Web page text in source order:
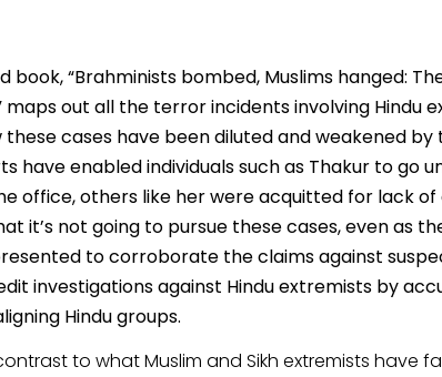
book, “Brahminists bombed, Muslims hanged:
maps out all the terror incidents involving Hindu
cases have been diluted and weakened
have enabled individuals such as Thakur to go
office, others like her were acquitted for lack
it’s not going to pursue these cases, even as
to corroborate the claims against
investigations against Hindu extremists by
Hindu groups.
to what Muslim and Sikh extremists have